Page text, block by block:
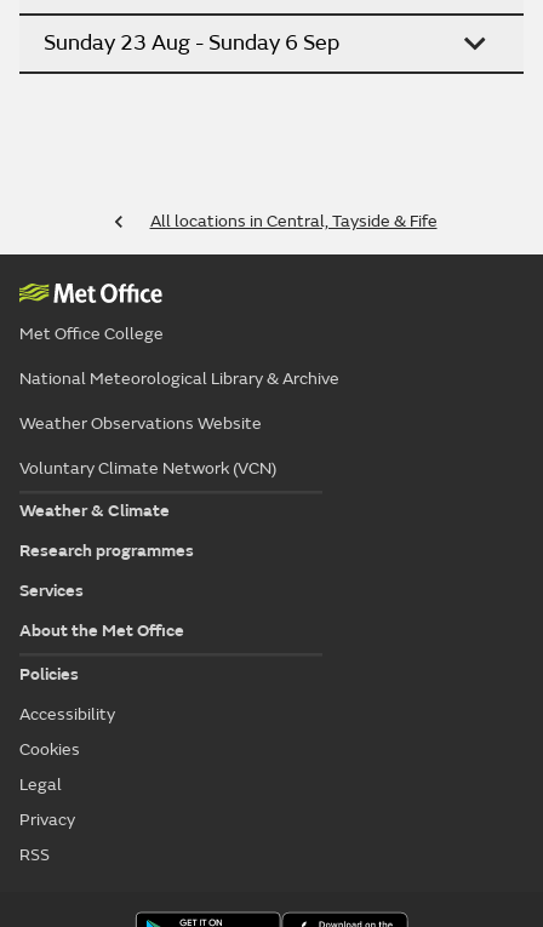
Sunday 23 Aug - Sunday 6 Sep
All locations in Central, Tayside & Fife
Met Office College
National Meteorological Library & Archive
Weather Observations Website
Voluntary Climate Network (VCN)
Weather & Climate
Research programmes
Services
About the Met Office
Policies
Accessibility
Cookies
Legal
Privacy
RSS